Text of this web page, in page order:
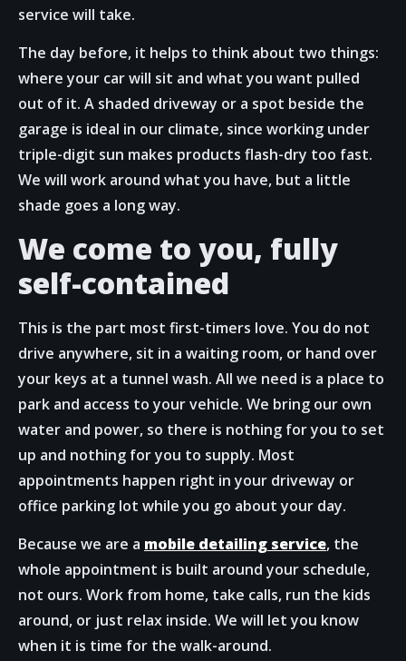
service will take.
The day before, it helps to think about two things:
where your car will sit and what you want pulled
out of it. A shaded driveway or a spot beside the
garage is ideal in our climate, since working under
triple-digit sun makes products flash-dry too fast.
We will work around what you have, but a little
shade goes a long way.
We come to you, fully
self-contained
This is the part most first-timers love. You do not
drive anywhere, sit in a waiting room, or hand over
your keys at a tunnel wash. All we need is a place to
park and access to your vehicle. We bring our own
water and power, so there is nothing for you to set
up and nothing for you to supply. Most
appointments happen right in your driveway or
office parking lot while you go about your day.
Because we are a mobile detailing service, the
whole appointment is built around your schedule,
not ours. Work from home, take calls, run the kids
around, or just relax inside. We will let you know
when it is time for the walk-around.